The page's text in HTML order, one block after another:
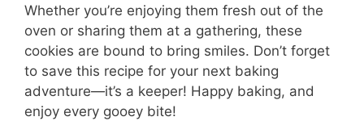
Whether you’re enjoying them fresh out of the
oven or sharing them at a gathering, these
cookies are bound to bring smiles. Don’t forget
to save this recipe for your next baking
adventure—it’s a keeper! Happy baking, and
enjoy every gooey bite!